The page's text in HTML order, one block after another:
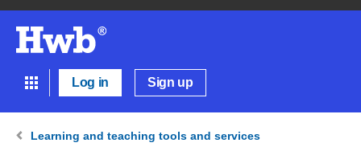
Log in Sign up
Learning and teaching tools and services